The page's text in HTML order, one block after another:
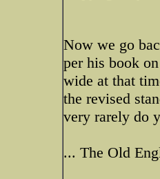
Now we go
per his book
wide at that
the revised
very rarely do
... The Old